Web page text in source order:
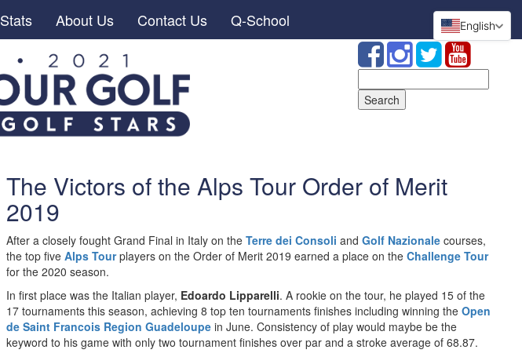
Stats About Us Contact Us Q-School
for:
The Victors of the Alps Tour Order of Merit
2019
After a closely fought Grand Final in Italy on the Terre dei Consoli and Golf Nazionale courses,
the top five Alps Tour players on the Order of Merit 2019 earned a place on the Challenge Tour
for the 2020 season.
In first place was the Italian player, Edoardo Lipparelli. A rookie on the tour, he played 15 of the
17 tournaments this season, achieving 8 top ten tournaments finishes including winning the Open
de Saint Francois Region Guadeloupe in June. Consistency of play would maybe be the
keyword to his game with only two tournament finishes over par and a stroke average of 68.87.
English